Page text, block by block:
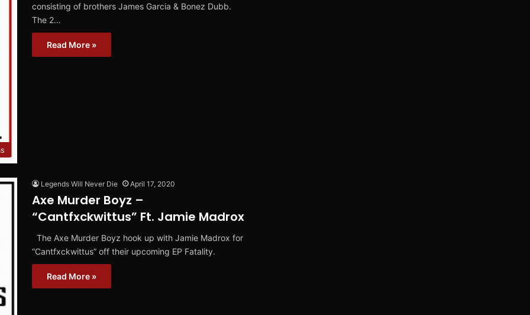
consisting of brothers James Garcia & Bonez Dubb.
The 2…
Read More »
Legends Will Never Die April 17, 2020
Axe Murder Boyz –
“Cantfxckwittus” Ft. Jamie Madrox
The Axe Murder Boyz hook up with Jamie Madrox for
“Cantfxckwittus” off their upcoming EP Fatality.
Read More »